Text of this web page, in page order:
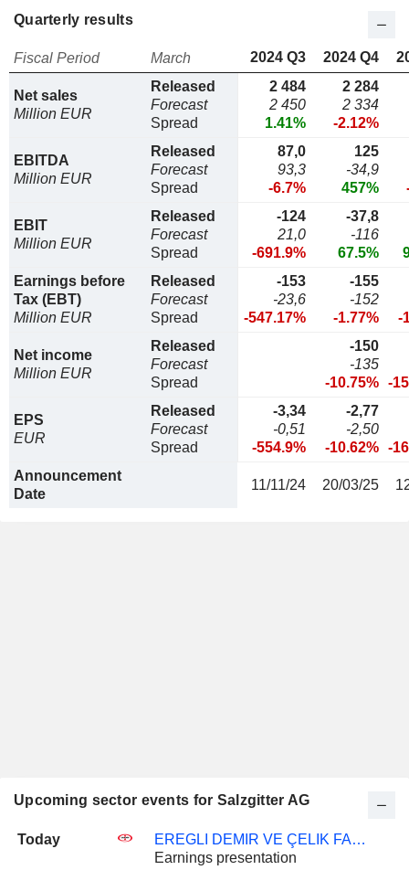
Quarterly results
Fiscal Period March 2024 Q3 2024 Q4
Net sales
Million EUR
Released
Forecast
Spread
2 484
2 450
1.41%
2 284
2 334
-2.12%
EBITDA
Million EUR
Released
Forecast
Spread
87,0
93,3
-6.7%
125
-34,9
457%
EBIT
Million EUR
Released
Forecast
Spread
-124
21,0
-691.9%
-37,8
-116
67.5%
Earnings before
Tax (EBT)
Million EUR
Released
Forecast
Spread
-153
-23,6
-547.17%
-155
-152
-1.77%
-
Net income
Million EUR
Released
Forecast
Spread
-150
-135
-10.75% -
EPS
EUR
Released
Forecast
Spread
-3,34
-0,51
-554.9%
-2,77
-2,50
-10.62% -
Announcement
Date
11/11/24 20/03/25
Upcoming sector events for Salzgitter AG
Today
EREGLI DEMIR VE ÇELIK FABRIKALARI T.A.S.
Earnings presentation